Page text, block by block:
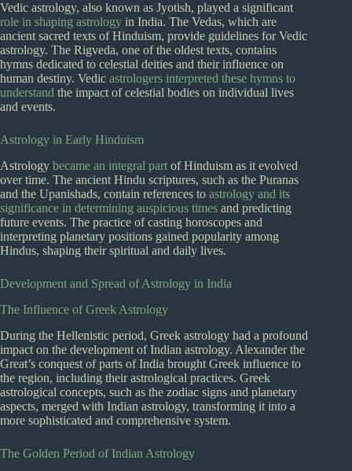
Vedic astrology, also known as Jyotish, played a significant
role in shaping astrology in India. The Vedas, which are
ancient sacred texts of Hinduism, provide guidelines for Vedic
astrology. The Rigveda, one of the oldest texts, contains
hymns dedicated to celestial deities and their influence on
human destiny. Vedic astrologers interpreted these hymns to
understand the impact of celestial bodies on individual lives
and events.
Astrology in Early Hinduism
Astrology became an integral part of Hinduism as it evolved
over time. The ancient Hindu scriptures, such as the Puranas
and the Upanishads, contain references to astrology and its
significance in determining auspicious times and predicting
future events. The practice of casting horoscopes and
interpreting planetary positions gained popularity among
Hindus, shaping their spiritual and daily lives.
Development and Spread of Astrology in India
The Influence of Greek Astrology
During the Hellenistic period, Greek astrology had a profound
impact on the development of Indian astrology. Alexander the
Great’s conquest of parts of India brought Greek influence to
the region, including their astrological practices. Greek
astrological concepts, such as the zodiac signs and planetary
aspects, merged with Indian astrology, transforming it into a
more sophisticated and comprehensive system.
The Golden Period of Indian Astrology